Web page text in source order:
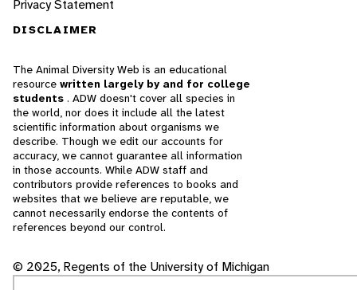
Privacy Statement
DISCLAIMER
The Animal Diversity Web is an educational
resource written largely by and for college
students . ADW doesn't cover all species in
the world, nor does it include all the latest
scientific information about organisms we
describe. Though we edit our accounts for
accuracy, we cannot guarantee all information
in those accounts. While ADW staff and
contributors provide references to books and
websites that we believe are reputable, we
cannot necessarily endorse the contents of
references beyond our control.
© 2025, Regents of the University of Michigan